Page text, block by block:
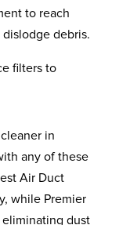
to reach
debris.
filters to
in
any of these
Air Duct
while Premier
eliminating dust